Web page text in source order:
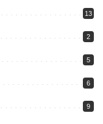
13
2
5
6
9